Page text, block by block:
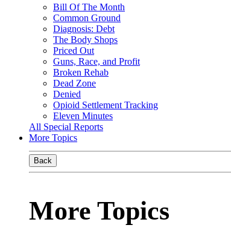
Bill Of The Month
Common Ground
Diagnosis: Debt
The Body Shops
Priced Out
Guns, Race, and Profit
Broken Rehab
Dead Zone
Denied
Opioid Settlement Tracking
Eleven Minutes
All Special Reports
More Topics
Back
More Topics